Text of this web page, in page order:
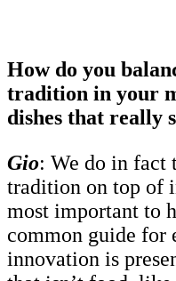
How do you
tradition in your
dishes that really
Gio: We do in fact
tradition on top of
most important to
common guide for
innovation is